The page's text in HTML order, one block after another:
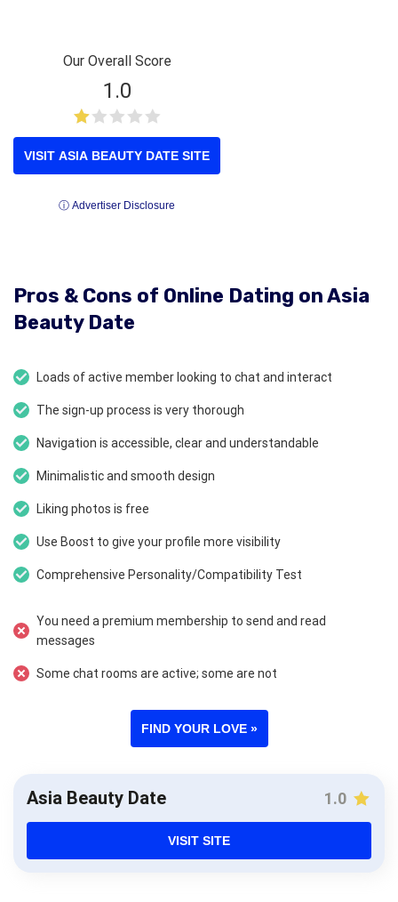
Our Overall Score
1.0
VISIT ASIA BEAUTY DATE SITE
ⓘ Advertiser Disclosure
Pros & Cons of Online Dating on Asia
Beauty Date
Loads of active member looking to chat and interact
The sign-up process is very thorough
Navigation is accessible, clear and understandable
Minimalistic and smooth design
Liking photos is free
Use Boost to give your profile more visibility
Comprehensive Personality/Compatibility Test
You need a premium membership to send and read
messages
Some chat rooms are active; some are not
FIND YOUR LOVE »
Asia Beauty Date 1.0
VISIT SITE